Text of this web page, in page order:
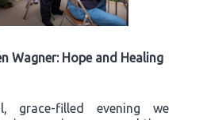
Wagner: Hope and Healing
grace-filled evening we